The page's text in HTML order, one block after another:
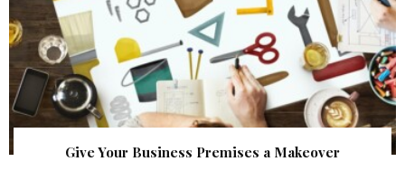
Give Your Business Premises a Makeover